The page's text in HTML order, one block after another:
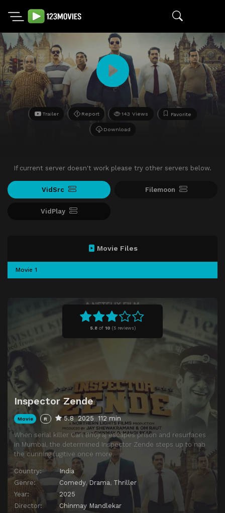
Trailer Report 143 Views Favorite
Download
If current server doesn't work please try other servers below.
VidSrc Filemoon
VidPlay
5.8of 10 (5 reviews)
Inspector Zende
Movie R 5.8 2025 112 min
When serial killer Carl Bhojraj escapes prison and resurfaces
in Mumbai, the determined Inspector Zende steps up to nab
the cunning fugitive once more.
Country:
India
Genre:
Comedy,Drama, Thriller
Year:
2025
Director:
Chinmay Mandlekar
Movie Files
Movie 1